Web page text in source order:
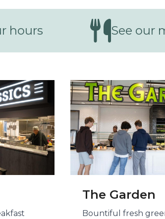
hours See our
The Garden
Bountiful fresh